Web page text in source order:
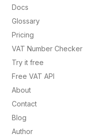
Docs
Glossary
Pricing
VAT Number Checker
Try it free
Free VAT API
About
Contact
Blog
Author